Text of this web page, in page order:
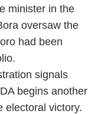
minister in the
oversaw the
had been
signals
begins another
electoral victory.